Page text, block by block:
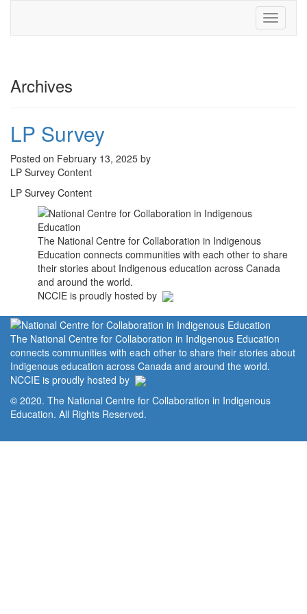
Toggle
Archives
LP Survey
Posted on February 13, 2025 by
LP Survey Content
LP Survey Content
The National Centre for Collaboration in Indigenous
Education connects communities with each other to share
their stories about Indigenous education across Canada
and around the world.
NCCIE is proudly hosted by
The National Centre for Collaboration in Indigenous Education
connects communities with each other to share their stories about
Indigenous education across Canada and around the world.
NCCIE is proudly hosted by
© 2020. The National Centre for Collaboration in Indigenous
Education. All Rights Reserved.